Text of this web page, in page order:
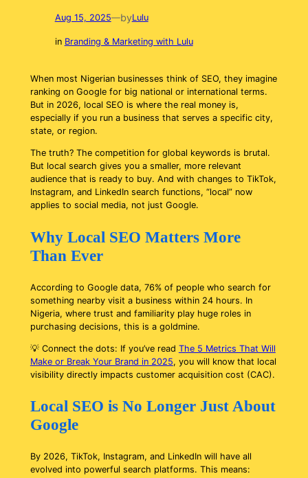
Aug 15, 2025—byLulu
in Branding & Marketing with Lulu
When most Nigerian businesses think of SEO, they imagine
ranking on Google for big national or international terms.
But in 2026, local SEO is where the real money is,
especially if you run a business that serves a specific city,
state, or region.
The truth? The competition for global keywords is brutal.
But local search gives you a smaller, more relevant
audience that is ready to buy. And with changes to TikTok,
Instagram, and LinkedIn search functions, “local” now
applies to social media, not just Google.
Why Local SEO Matters More
Than Ever
According to Google data, 76% of people who search for
something nearby visit a business within 24 hours. In
Nigeria, where trust and familiarity play huge roles in
purchasing decisions, this is a goldmine.
💡Connect the dots: If you’ve read The 5 Metrics That Will
Make or Break Your Brand in 2025, you will know that local
visibility directly impacts customer acquisition cost (CAC).
Local SEO is No Longer Just About
Google
By 2026, TikTok, Instagram, and LinkedIn will have all
evolved into powerful search platforms. This means: